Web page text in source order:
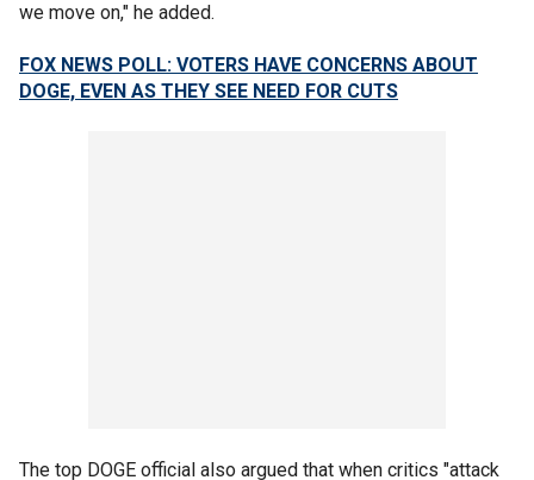
we move on," he added.
FOX NEWS POLL: VOTERS HAVE CONCERNS ABOUT
DOGE, EVEN AS THEY SEE NEED FOR CUTS
The top DOGE official also argued that when critics "attack